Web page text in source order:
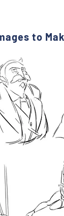
to